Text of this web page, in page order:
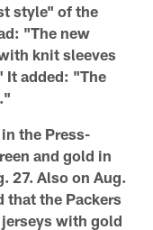
style" of the
"The new
knit sleeves
It added: "The
the Press-
and gold in
27. Also on Aug.
that the Packers
with gold